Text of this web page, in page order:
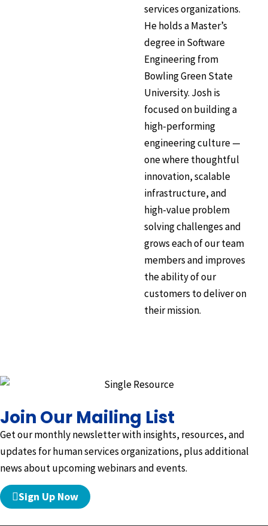
services organizations.
He holds a Master’s
degree in Software
Engineering from
Bowling Green State
University. Josh is
focused on building a
high-performing
engineering culture —
one where thoughtful
innovation, scalable
infrastructure, and
high-value problem
solving challenges and
grows each of our team
members and improves
the ability of our
customers to deliver on
their mission.
Join Our Mailing List
Get our monthly newsletter with insights, resources, and
updates for human services organizations, plus additional
news about upcoming webinars and events.
Sign Up Now